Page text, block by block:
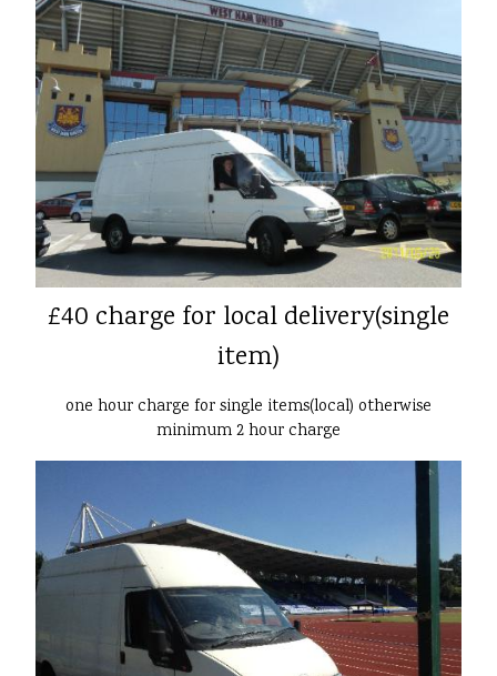
£40 charge for local delivery(single
item)
one hour charge for single items(local) otherwise
minimum 2 hour charge